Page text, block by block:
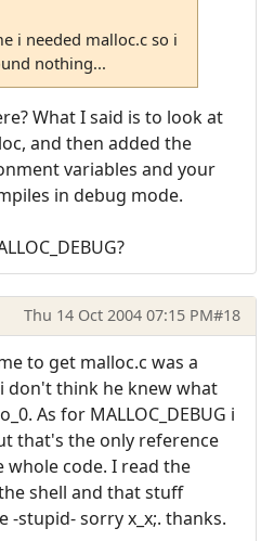
i needed malloc.c so i
nothing...
What I said is to look at
and then added the
variables and your
in debug mode.
Thu 14 Oct 2004 07:15 PM#18
to get malloc.c was a
don't think he knew what
As for MALLOC_DEBUG i
that's the only reference
code. I read the
shell and that stuff
-stupid- sorry x_x;. thanks.